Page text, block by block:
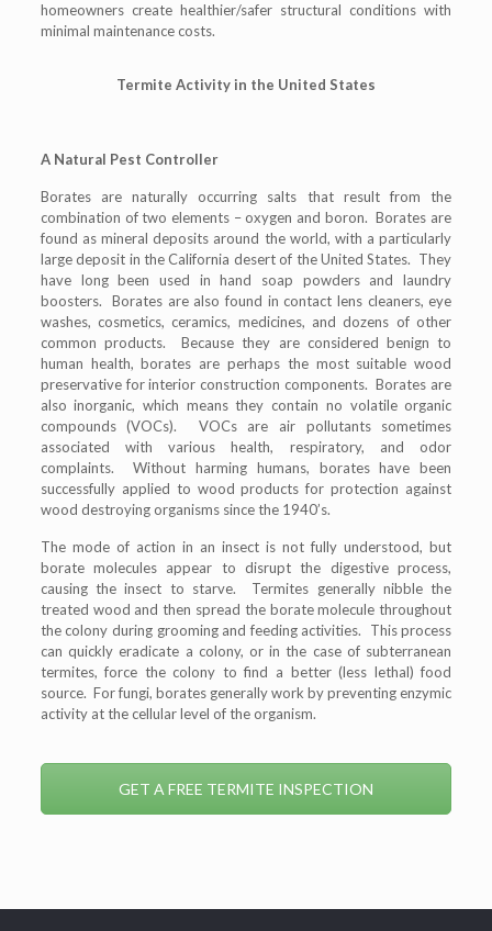
homeowners create healthier/safer structural conditions with
minimal maintenance costs.
Termite Activity in the United States
A Natural Pest Controller
Borates are naturally occurring salts that result from the
combination of two elements – oxygen and boron. Borates are
found as mineral deposits around the world, with a particularly
large deposit in the California desert of the United States. They
have long been used in hand soap powders and laundry
boosters. Borates are also found in contact lens cleaners, eye
washes, cosmetics, ceramics, medicines, and dozens of other
common products. Because they are considered benign to
human health, borates are perhaps the most suitable wood
preservative for interior construction components. Borates are
also inorganic, which means they contain no volatile organic
compounds (VOCs). VOCs are air pollutants sometimes
associated with various health, respiratory, and odor
complaints. Without harming humans, borates have been
successfully applied to wood products for protection against
wood destroying organisms since the 1940’s.
The mode of action in an insect is not fully understood, but
borate molecules appear to disrupt the digestive process,
causing the insect to starve. Termites generally nibble the
treated wood and then spread the borate molecule throughout
the colony during grooming and feeding activities. This process
can quickly eradicate a colony, or in the case of subterranean
termites, force the colony to find a better (less lethal) food
source. For fungi, borates generally work by preventing enzymic
activity at the cellular level of the organism.
GET A FREE TERMITE INSPECTION